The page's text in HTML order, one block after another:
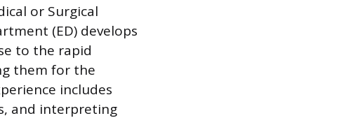
or Surgical
(ED) develops
to the rapid
them for the
includes
and interpreting